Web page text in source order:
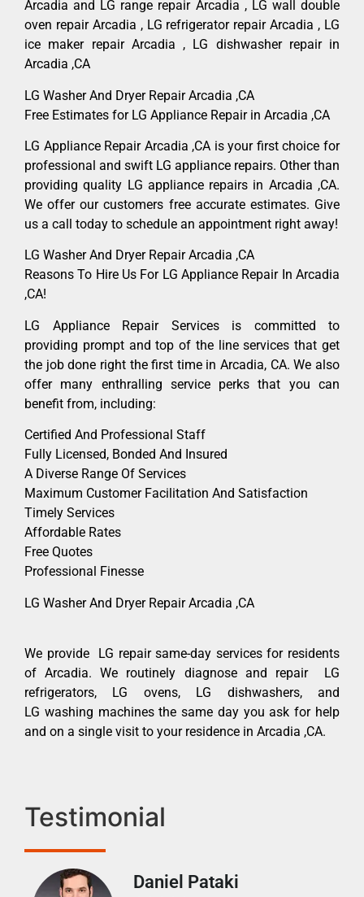
Arcadia and LG range repair Arcadia , LG wall double
oven repair Arcadia , LG refrigerator repair Arcadia , LG
ice maker repair Arcadia , LG dishwasher repair in
Arcadia ,CA
LG Washer And Dryer Repair Arcadia ,CA
Free Estimates for LG Appliance Repair in Arcadia ,CA
LG Appliance Repair Arcadia ,CA is your first choice for
professional and swift LG appliance repairs. Other than
providing quality LG appliance repairs in Arcadia ,CA.
We offer our customers free accurate estimates. Give
us a call today to schedule an appointment right away!
LG Washer And Dryer Repair Arcadia ,CA
Reasons To Hire Us For LG Appliance Repair In Arcadia
,CA!
LG Appliance Repair Services is committed to
providing prompt and top of the line services that get
the job done right the first time in Arcadia, CA. We also
offer many enthralling service perks that you can
benefit from, including:
Certified And Professional Staff
Fully Licensed, Bonded And Insured
A Diverse Range Of Services
Maximum Customer Facilitation And Satisfaction
Timely Services
Affordable Rates
Free Quotes
Professional Finesse
LG Washer And Dryer Repair Arcadia ,CA
We provide LG repair same-day services for residents
of Arcadia. We routinely diagnose and repair LG
refrigerators, LG ovens, LG dishwashers, and
LG washing machines the same day you ask for help
and on a single visit to your residence in Arcadia ,CA.
Testimonial
Daniel Pataki